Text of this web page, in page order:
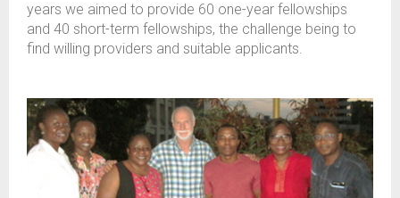
years we aimed to provide 60 one-year fellowships
and 40 short-term fellowships, the challenge being to
find willing providers and suitable applicants.